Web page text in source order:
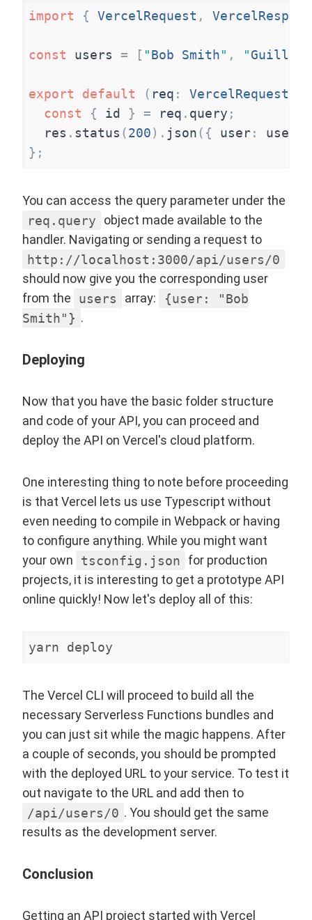
import { VercelRequest ,
const users = [ "Bob Smith" , "
export default ( req : VercelRequest
const
{ id } = req . query ;
res . status (200) . json( { user: users
} ;
You can access the query parameter under the
req.query
object made available to the
handler. Navigating or sending a request to
http://localhost:3000/api/users/0
should now give you the corresponding user
from the
users array:
{user: "Bob
Smith"} .
Deploying
Now that you have the basic folder structure
and code of your API, you can proceed and
deploy the API on Vercel's cloud platform.
One interesting thing to note before proceeding
is that Vercel lets us use Typescript without
even needing to compile in Webpack or having
to configure anything. While you might want
your own
tsconfig.json
for production
projects, it is interesting to get a prototype API
online quickly! Now let's deploy all of this:
yarn deploy
The Vercel CLI will proceed to build all the
necessary Serverless Functions bundles and
you can just sit while the magic happens. After
a couple of seconds, you should be prompted
with the deployed URL to your service. To test it
out navigate to the URL and add then to
/api/users/0 . You should get the same
results as the development server.
Conclusion
Getting an API project started with Vercel